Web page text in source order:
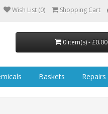
Wish List (0) Shopping Cart
0 item(s) - £0.00
Baskets Repairs